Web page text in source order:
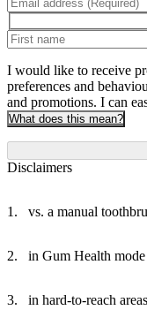
I would like to receive
preferences and
and promotions. I can
What does this mean?
Disclaimers
vs. a manual
in Gum Health
in hard-to-reach